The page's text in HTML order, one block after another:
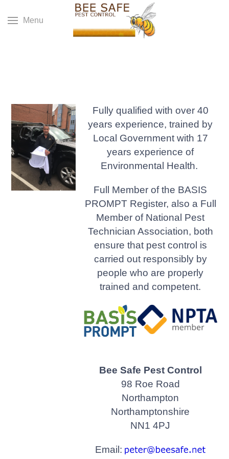
Menu
Fully qualified with over 40
years experience, trained by
Local Government with 17
years experience of
Environmental Health.
Full Member of the BASIS
PROMPT Register, also a Full
Member of National Pest
Technician Association, both
ensure that pest control is
carried out responsibly by
people who are properly
trained and competent.
Bee Safe Pest Control
98 Roe Road
Northampton
Northamptonshire
NN1 4PJ
Email: